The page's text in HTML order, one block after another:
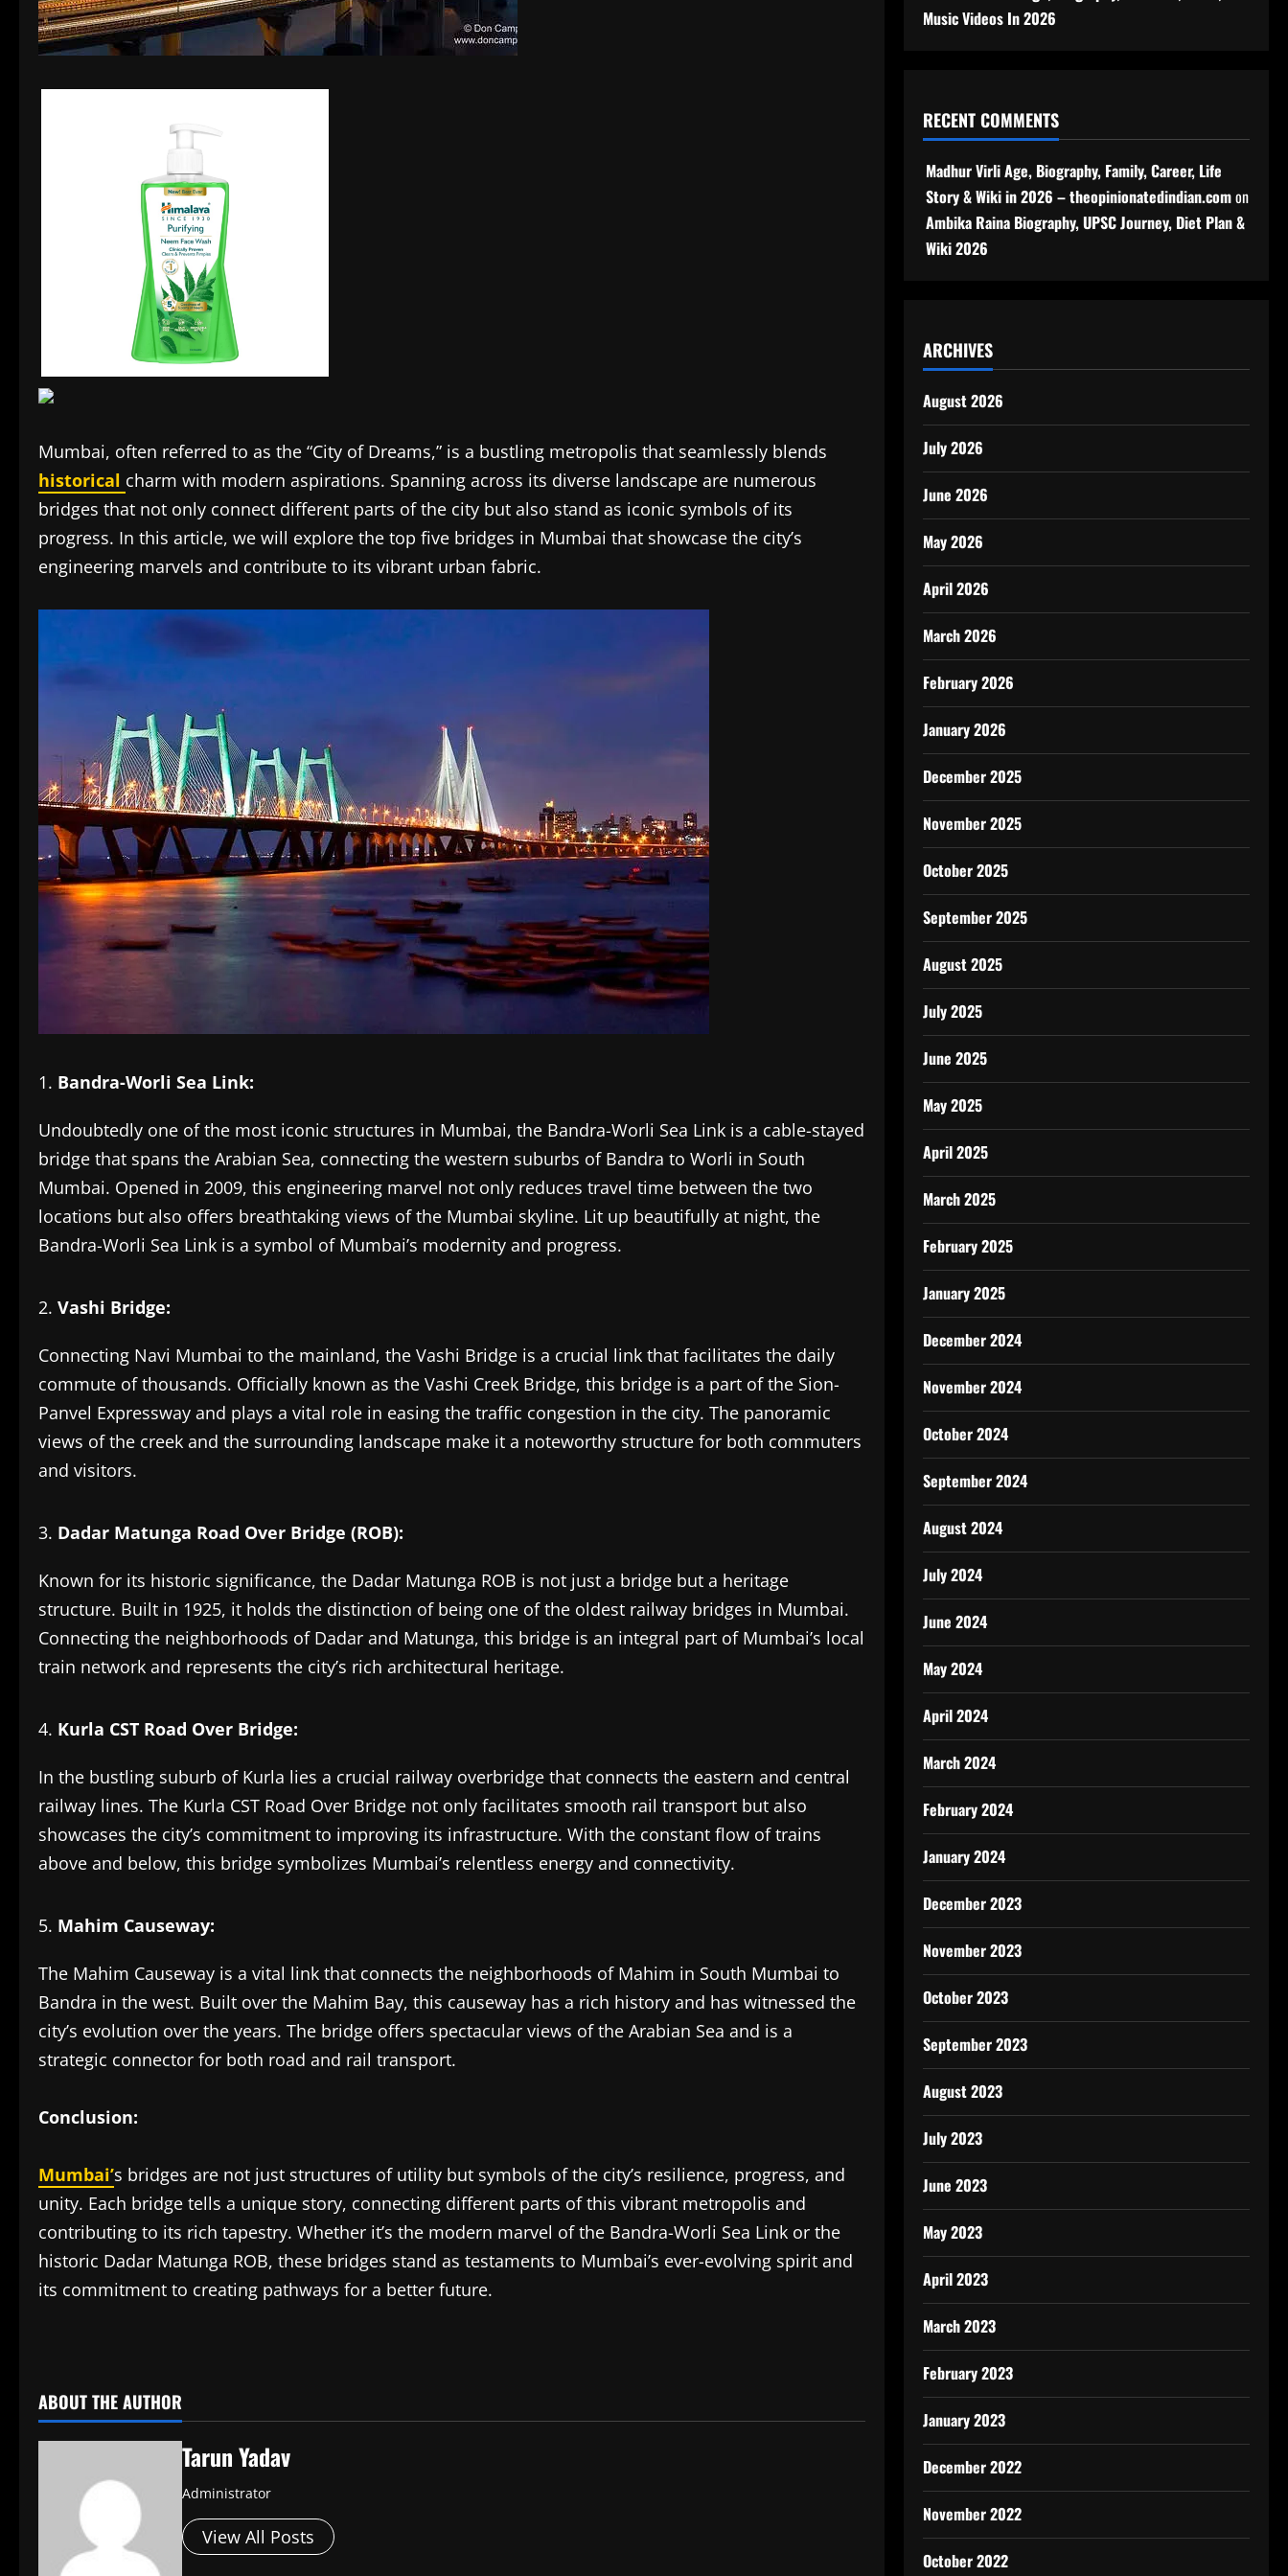
Mumbai, often referred to as the “City of Dreams,” is a bustling metropolis that seamlessly blends
historical charm with modern aspirations. Spanning across its diverse landscape are numerous
bridges that not only connect different parts of the city but also stand as iconic symbols of its
progress. In this article, we will explore the top five bridges in Mumbai that showcase the city’s
engineering marvels and contribute to its vibrant urban fabric.
Bandra-Worli Sea Link:
Undoubtedly one of the most iconic structures in Mumbai, the Bandra-Worli Sea Link is a cable-stayed
bridge that spans the Arabian Sea, connecting the western suburbs of Bandra to Worli in South
Mumbai. Opened in 2009, this engineering marvel not only reduces travel time between the two
locations but also offers breathtaking views of the Mumbai skyline. Lit up beautifully at night, the
Bandra-Worli Sea Link is a symbol of Mumbai’s modernity and progress.
Vashi Bridge:
Connecting Navi Mumbai to the mainland, the Vashi Bridge is a crucial link that facilitates the daily
commute of thousands. Officially known as the Vashi Creek Bridge, this bridge is a part of the Sion-
Panvel Expressway and plays a vital role in easing the traffic congestion in the city. The panoramic
views of the creek and the surrounding landscape make it a noteworthy structure for both commuters
and visitors.
Dadar Matunga Road Over Bridge (ROB):
Known for its historic significance, the Dadar Matunga ROB is not just a bridge but a heritage
structure. Built in 1925, it holds the distinction of being one of the oldest railway bridges in Mumbai.
Connecting the neighborhoods of Dadar and Matunga, this bridge is an integral part of Mumbai’s local
train network and represents the city’s rich architectural heritage.
Kurla CST Road Over Bridge:
In the bustling suburb of Kurla lies a crucial railway overbridge that connects the eastern and central
railway lines. The Kurla CST Road Over Bridge not only facilitates smooth rail transport but also
showcases the city’s commitment to improving its infrastructure. With the constant flow of trains
above and below, this bridge symbolizes Mumbai’s relentless energy and connectivity.
Mahim Causeway:
The Mahim Causeway is a vital link that connects the neighborhoods of Mahim in South Mumbai to
Bandra in the west. Built over the Mahim Bay, this causeway has a rich history and has witnessed the
city’s evolution over the years. The bridge offers spectacular views of the Arabian Sea and is a
strategic connector for both road and rail transport.
Conclusion:
Mumbai’s bridges are not just structures of utility but symbols of the city’s resilience, progress, and
unity. Each bridge tells a unique story, connecting different parts of this vibrant metropolis and
contributing to its rich tapestry. Whether it’s the modern marvel of the Bandra-Worli Sea Link or the
historic Dadar Matunga ROB, these bridges stand as testaments to Mumbai’s ever-evolving spirit and
its commitment to creating pathways for a better future.
ABOUT THE AUTHOR
Tarun Yadav
Administrator
View All Posts
Music Videos In 2026
RECENT COMMENTS
Madhur Virli Age, Biography, Family, Career, Life
Story & Wiki in 2026 – theopinionatedindian.comon
Ambika Raina Biography, UPSC Journey, Diet Plan &
Wiki 2026
ARCHIVES
August 2026
July 2026
June 2026
May 2026
April 2026
March 2026
February 2026
January 2026
December 2025
November 2025
October 2025
September 2025
August 2025
July 2025
June 2025
May 2025
April 2025
March 2025
February 2025
January 2025
December 2024
November 2024
October 2024
September 2024
August 2024
July 2024
June 2024
May 2024
April 2024
March 2024
February 2024
January 2024
December 2023
November 2023
October 2023
September 2023
August 2023
July 2023
June 2023
May 2023
April 2023
March 2023
February 2023
January 2023
December 2022
November 2022
October 2022